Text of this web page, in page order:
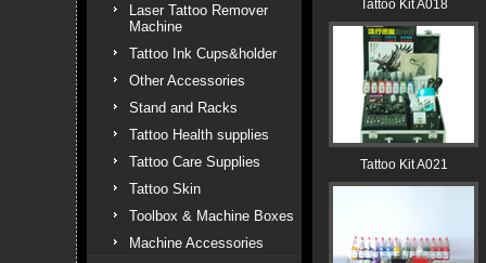
Laser Tattoo Remover
Machine
Tattoo Ink Cups&holder
Other Accessories
Stand and Racks
Tattoo Health supplies
Tattoo Care Supplies
Tattoo Skin
Toolbox & Machine Boxes
Machine Accessories
Tattoo Kit A018
Tattoo Kit A021